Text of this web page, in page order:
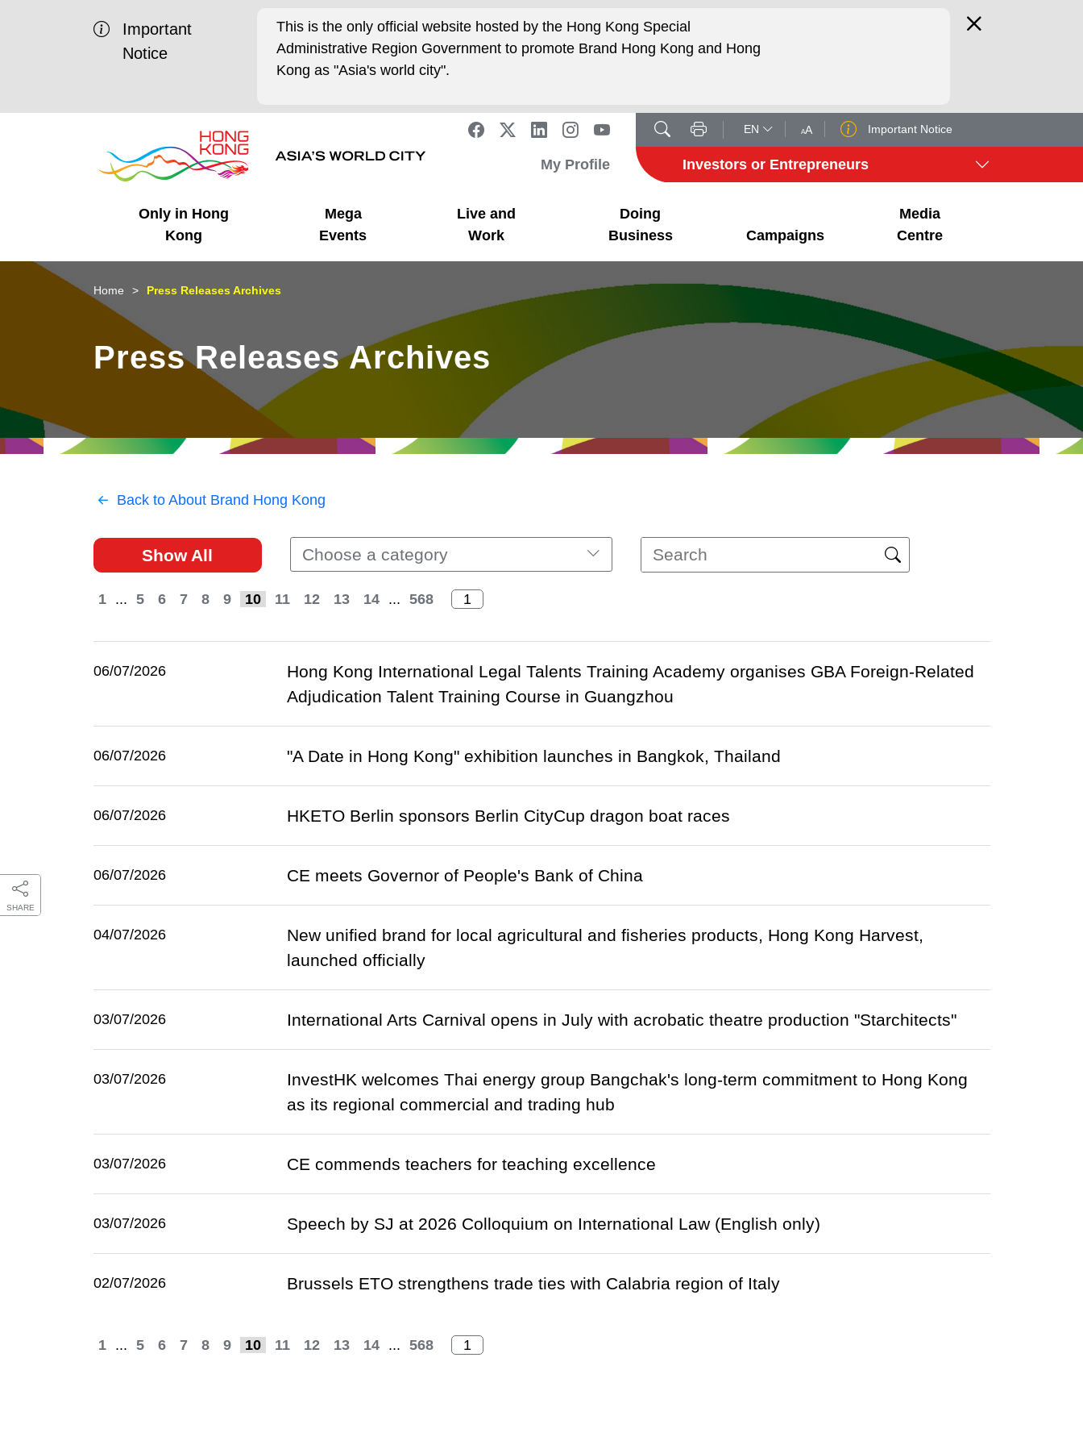
Important
Notice
This is the only official website hosted by the Hong Kong Special
Administrative Region Government to promote Brand Hong Kong and Hong
Kong as "Asia's world city".
EN AA Important Notice
My Profile Investors or Entrepreneurs
Only in Hong
Kong
Business Opportunities
Unique Advantages
Mega
Events
Mega Events
What's On - Event
Highlights
Live and
Work
Working in HK
Cosmopolitan Lifestyle
Doing
Business
Getting Started
Start-ups
Campaigns
HK Promotion @Chinese
Mainland
HK Promotion @Middle
HK Promotion @Greater
HK Promotion @ASEAN
Hong Kong - Where the
Media
Centre
Latest Updates
Media Stories
SHARE
Home Press Releases Archives
Press Releases Archives
Back to About Brand Hong Kong
Show All Choose a category
1 ... 5 6 7 8 9 10 11 12 13 14 ... 568
06/07/2026
Hong Kong International Legal Talents Training Academy organises GBA Foreign-Related
Adjudication Talent Training Course in Guangzhou
06/07/2026 "A Date in Hong Kong" exhibition launches in Bangkok, Thailand
06/07/2026 HKETO Berlin sponsors Berlin CityCup dragon boat races
06/07/2026 CE meets Governor of People's Bank of China
04/07/2026
New unified brand for local agricultural and fisheries products, Hong Kong Harvest,
launched officially
03/07/2026 International Arts Carnival opens in July with acrobatic theatre production "Starchitects"
03/07/2026
InvestHK welcomes Thai energy group Bangchak's long-term commitment to Hong Kong
as its regional commercial and trading hub
03/07/2026 CE commends teachers for teaching excellence
03/07/2026 Speech by SJ at 2026 Colloquium on International Law (English only)
02/07/2026 Brussels ETO strengthens trade ties with Calabria region of Italy
1 ... 5 6 7 8 9 10 11 12 13 14 ... 568